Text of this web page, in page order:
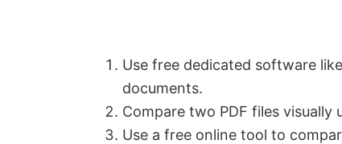
Use free dedicated software
documents.
Compare two PDF files visually
Use a free online tool to